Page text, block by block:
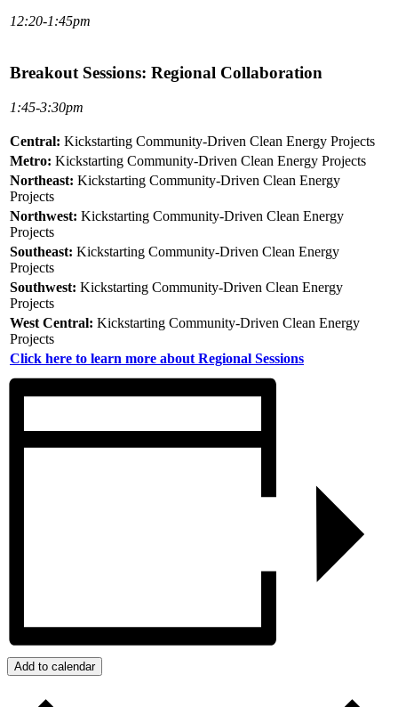
12:20-1:45pm
Breakout Sessions: Regional Collaboration
1:45-3:30pm
Central: Kickstarting Community-Driven Clean Energy Projects
Metro: Kickstarting Community-Driven Clean Energy Projects
Northeast: Kickstarting Community-Driven Clean Energy
Projects
Northwest: Kickstarting Community-Driven Clean Energy
Projects
Southeast: Kickstarting Community-Driven Clean Energy
Projects
Southwest: Kickstarting Community-Driven Clean Energy
Projects
West Central: Kickstarting Community-Driven Clean Energy
Projects
Click here to learn more about Regional Sessions
Add to calendar